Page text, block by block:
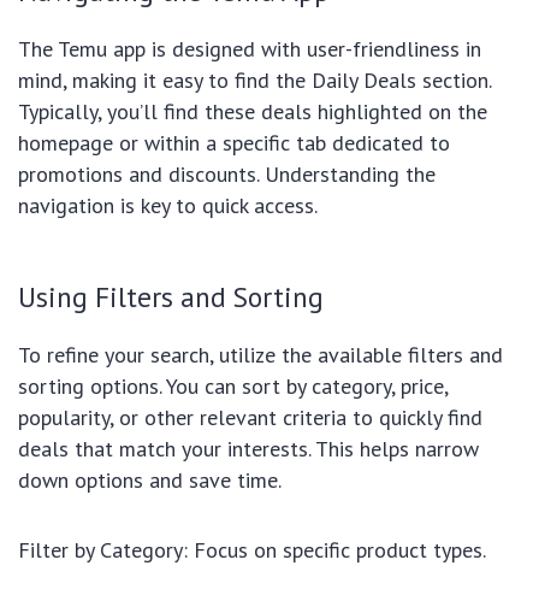
The Temu app is designed with user-friendliness in
mind, making it easy to find the Daily Deals section.
Typically, you’ll find these deals highlighted on the
homepage or within a specific tab dedicated to
promotions and discounts. Understanding the
navigation is key to quick access.
Using Filters and Sorting
To refine your search, utilize the available filters and
sorting options. You can sort by category, price,
popularity, or other relevant criteria to quickly find
deals that match your interests. This helps narrow
down options and save time.
Filter by Category: Focus on specific product types.